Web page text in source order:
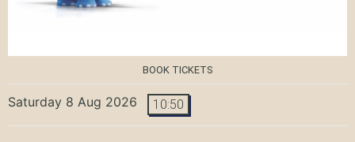
BOOK TICKETS
Saturday 8 Aug 2026 10:50